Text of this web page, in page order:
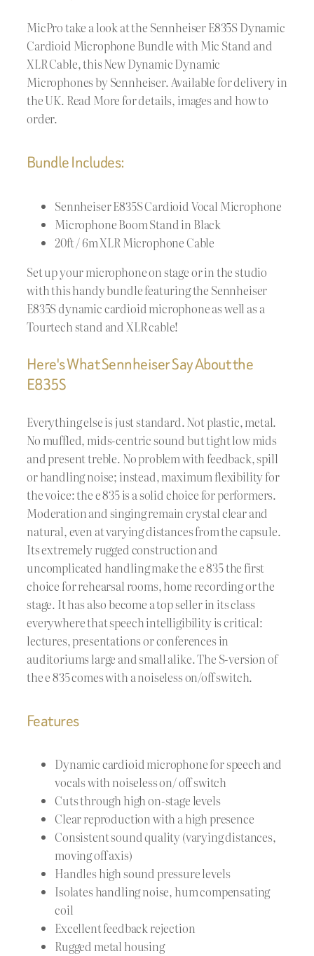
MicPro take a look at the Sennheiser E835S Dynamic
Cardioid Microphone Bundle with Mic Stand and
XLR Cable, this New Dynamic Dynamic
Microphones by Sennheiser. Available for delivery in
the UK. Read More for details, images and how to
order.
Bundle Includes:
Sennheiser E835S Cardioid Vocal Microphone
Microphone Boom Stand in Black
20ft / 6m XLR Microphone Cable
Set up your microphone on stage or in the studio
with this handy bundle featuring the Sennheiser
E835S dynamic cardioid microphone as well as a
Tourtech stand and XLR cable!
Here's What Sennheiser Say About the
E835S
Everything else is just standard. Not plastic, metal.
No muffled, mids-centric sound but tight low mids
and present treble. No problem with feedback, spill
or handling noise; instead, maximum flexibility for
the voice: the e 835 is a solid choice for performers.
Moderation and singing remain crystal clear and
natural, even at varying distances from the capsule.
Its extremely rugged construction and
uncomplicated handling make the e 835 the first
choice for rehearsal rooms, home recording or the
stage. It has also become a top seller in its class
everywhere that speech intelligibility is critical:
lectures, presentations or conferences in
auditoriums large and small alike. The S-version of
the e 835 comes with a noiseless on/off switch.
Features
Dynamic cardioid microphone for speech and
vocals with noiseless on/ off switch
Cuts through high on-stage levels
Clear reproduction with a high presence
Consistent sound quality (varying distances,
moving off axis)
Handles high sound pressure levels
Isolates handling noise, hum compensating
coil
Excellent feedback rejection
Rugged metal housing